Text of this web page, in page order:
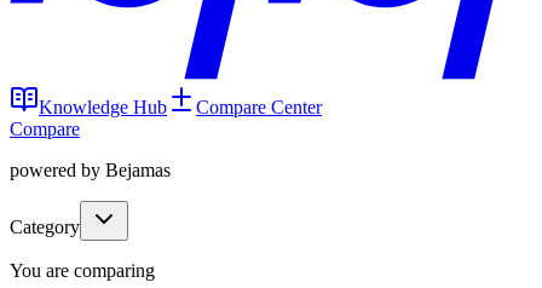
Knowledge Hub
Compare Center
Compare
powered by Bejamas
Category
You are comparing